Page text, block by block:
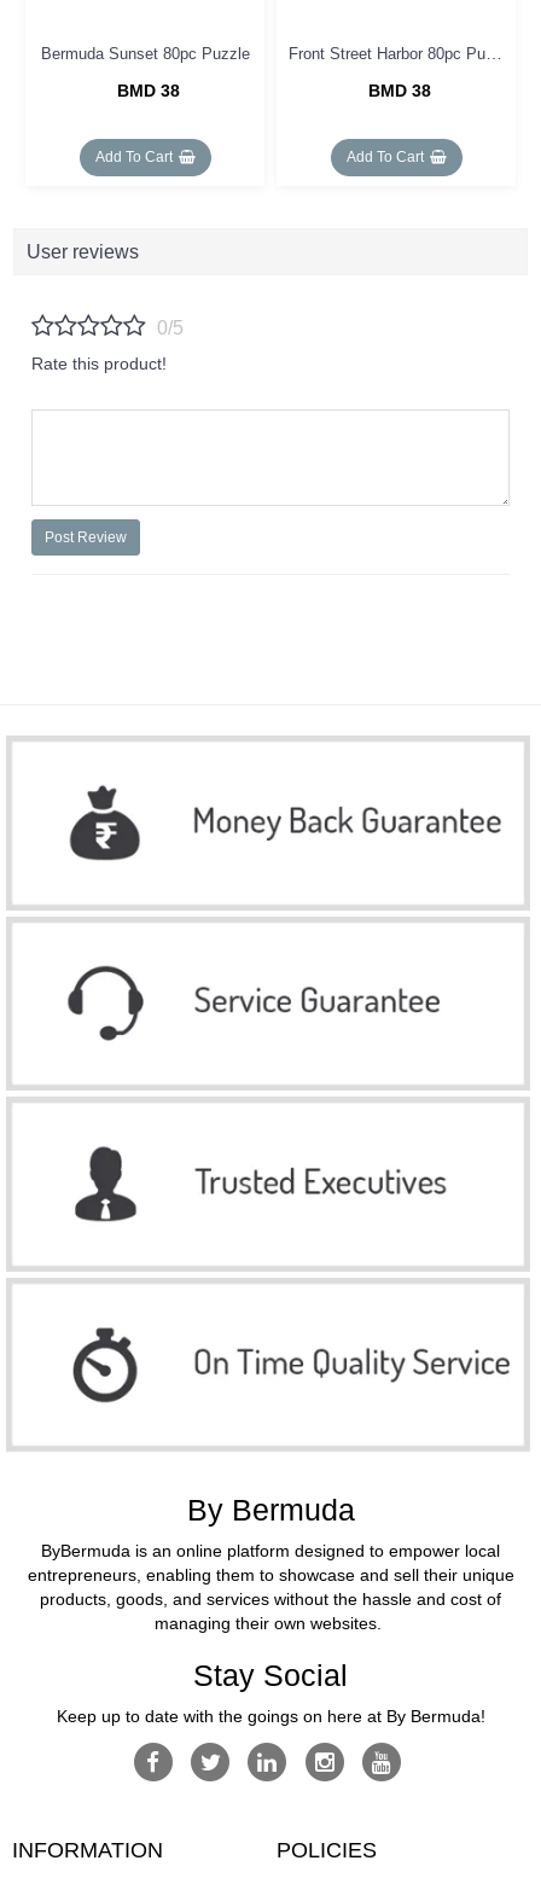
Bermuda Sunset 80pc Puzzle
BMD 38
Add To Cart
BMD 38
Add To Cart
User reviews
0/5
Rate this product!
Post Review
By Bermuda
ByBermuda is an online platform designed to empower local
entrepreneurs, enabling them to showcase and sell their unique
products, goods, and services without the hassle and cost of
managing their own websites.
Stay Social
Keep up to date with the goings on here at By Bermuda!
INFORMATION POLICIES